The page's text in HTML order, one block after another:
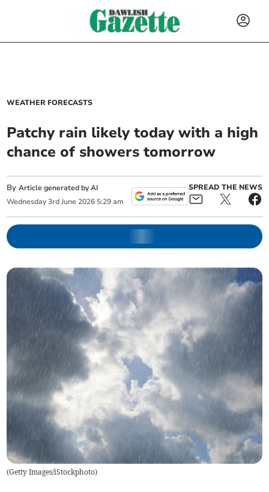
WEATHER FORECASTS
Patchy rain likely today with a high
chance of showers tomorrow
ByArticle generated by AI
Wednesday 3rd June 2026 5:29 am
SPREAD THE NEWS
(Getty Images/iStockphoto)